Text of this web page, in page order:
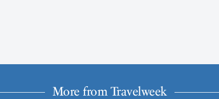
More from Travelweek